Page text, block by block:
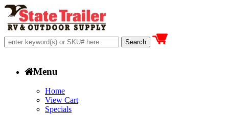
Menu
Home
View Cart
Specials